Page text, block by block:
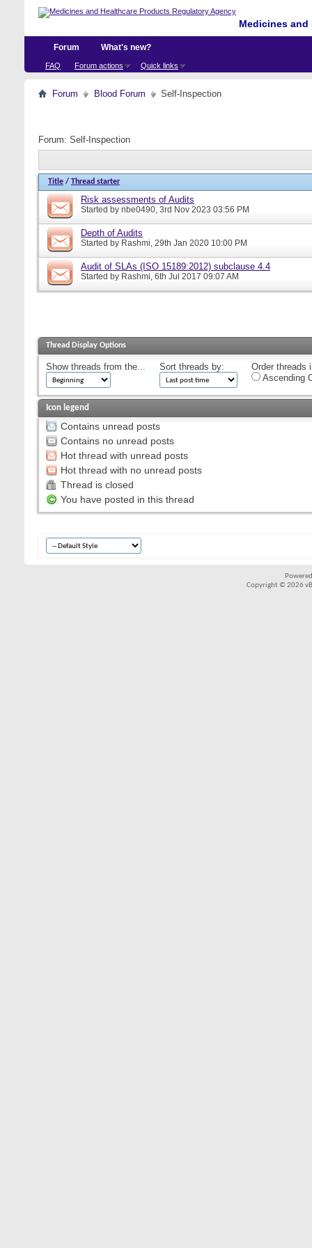
Medicines
Forum
FAQ Forum actions Quick links
What's new?
Forum Blood Forum Self-Inspection
Forum: Self-Inspection
Title / Thread starter
Risk assessments of Audits
Started by nbe0490, 3rd Nov 2023 03:56 PM
Depth of Audits
Started by Rashmi, 29th Jan 2020 10:00 PM
Audit of SLAs (ISO 15189:2012) subclause 4.4
Started by Rashmi, 6th Jul 2017 09:07 AM
Thread Display Options
Show threads from the... Sort threads by:
Order threads
Ascending
Icon legend
Contains unread posts
Contains no unread posts
Hot thread with unread posts
Hot thread with no unread posts
Thread is closed
You have posted in this thread
Copyright © 2026